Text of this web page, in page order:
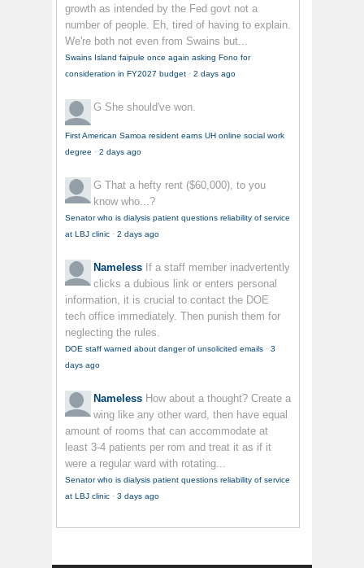
growth as intended by the Fed govt not a
number of people. Eh, tired of having to explain.
We're both not even from Swains but...
Swains Island faipule once again asking Fono for
consideration in FY2027 budget · 2 days ago
G She should've won.
First American Samoa resident earns UH online social work
degree · 2 days ago
G That a hefty rent ($60,000), to you
know who...?
Senator who is dialysis patient questions reliability of service
at LBJ clinic · 2 days ago
Nameless If a staff member inadvertently
clicks a dubious link or enters personal
information, it is crucial to contact the DOE
tech office immediately. Then punish them for
neglecting the rules.
DOE staff warned about danger of unsolicited emails · 3
days ago
Nameless How about a thought? Create a
wing like any other ward, then have equal
amount of rooms that can accommodate at
least 3-4 patients per rom and treat it as if it
were a regular ward with rotating...
Senator who is dialysis patient questions reliability of service
at LBJ clinic · 3 days ago